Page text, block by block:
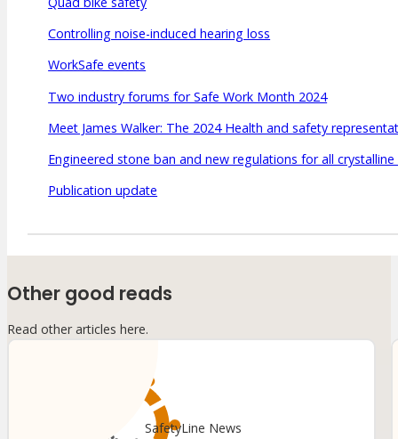
Controlling noise-induced hearing loss
WorkSafe events
Two industry forums for Safe Work Month 2024
Meet James Walker: The 2024 Health and safety
Engineered stone ban and new regulations for all
Publication update
Other good reads
Read other articles here.
SafetyLine News